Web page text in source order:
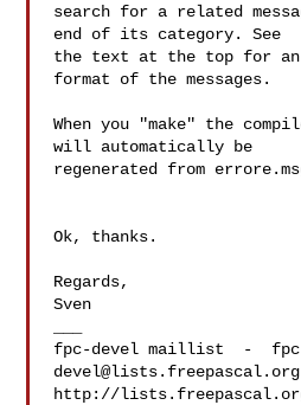
search for a related
end of its category. See
the text at the top for
format of the messages.
When you "make" the
will automatically be
regenerated from
Ok, thanks.
Regards,
Sven
fpc-devel maillist  -
devel@lists.freepascal.org
http://